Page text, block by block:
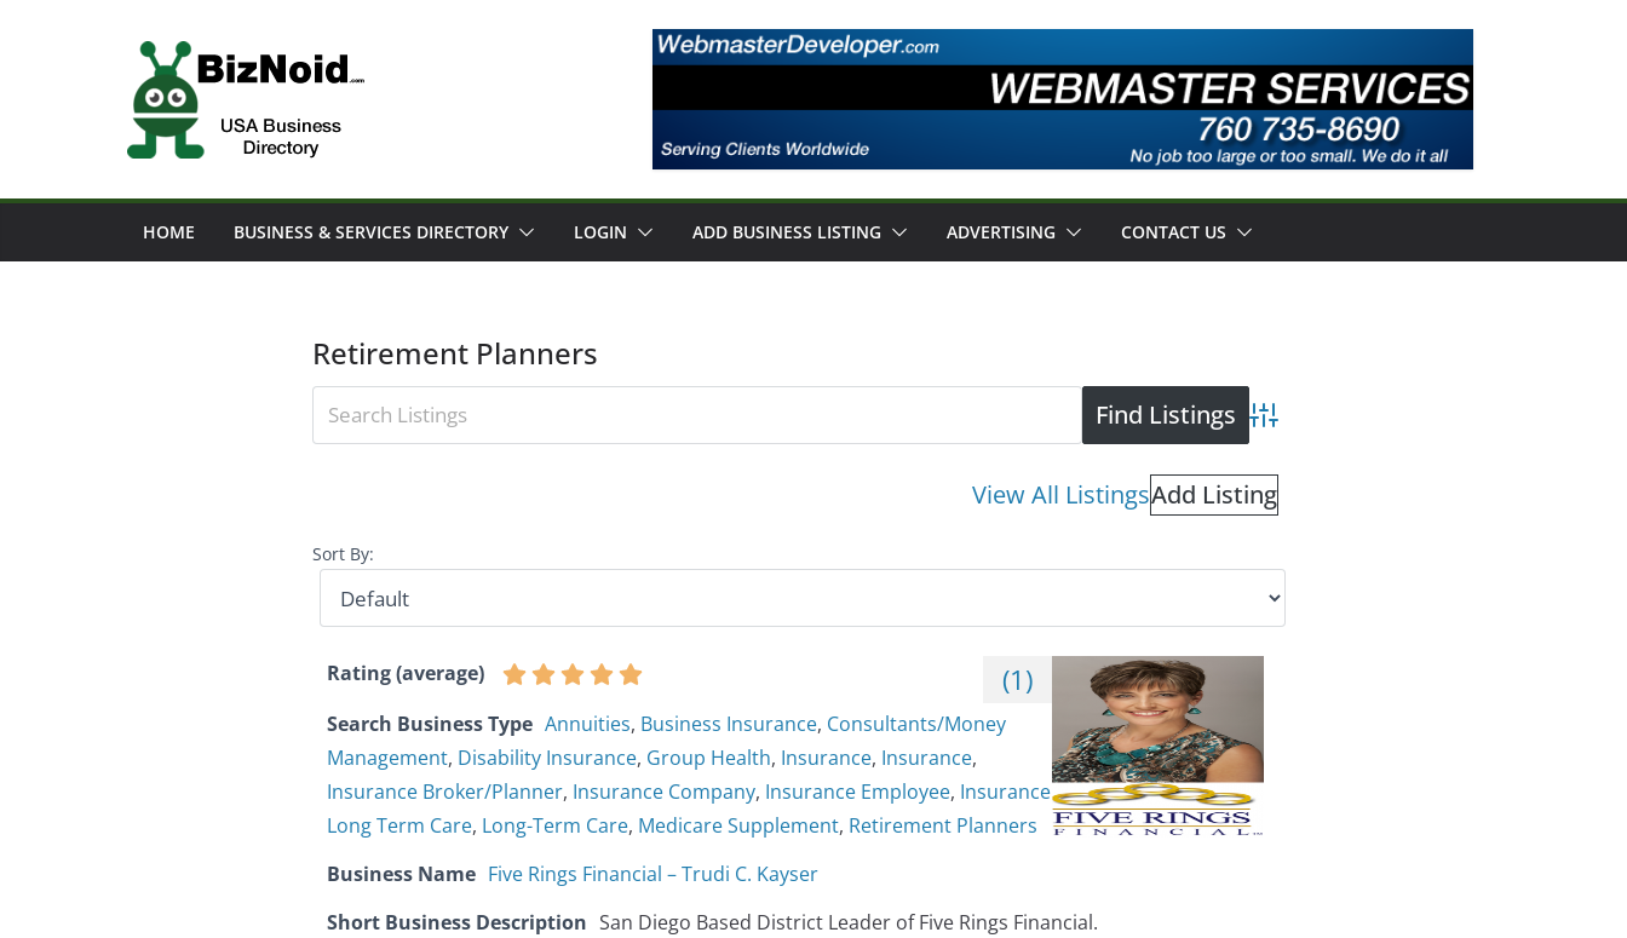
HOME BUSINESS & SERVICES DIRECTORY LOGIN ADD BUSINESS LISTING ADVERTISING CONTACT US
Retirement Planners
Advanced Search
View All ListingsAdd Listing
Sort By:
Rating (average) (1 )
Search Business Type Annuities, Business Insurance, Consultants/Money
Management, Disability Insurance, Group Health, Insurance, Insurance,
Insurance Broker/Planner, Insurance Company, Insurance Employee, Insurance
Long Term Care, Long-Term Care, Medicare Supplement, Retirement Planners
Business Name Five Rings Financial – Trudi C. Kayser
Short Business Description San Diego Based District Leader of Five Rings Financial.